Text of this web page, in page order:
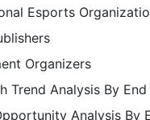
Esports
Organizers
Trend Analysis By
Analysis By